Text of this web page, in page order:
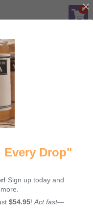
0
×
Every Drop"
Sign up today and
$54.95! Act fast—